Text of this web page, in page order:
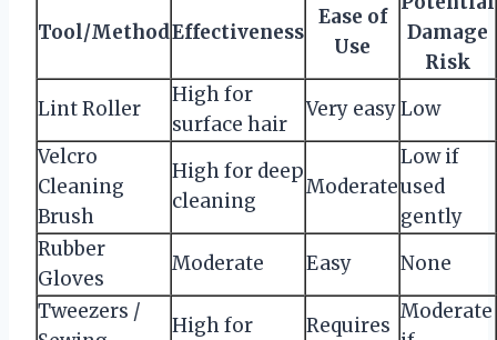
Tool/MethodEffectiveness
Ease of
Use
Damage
Risk
Lint Roller
High for
surface hair
Very easyLow
Velcro
Cleaning
Brush
High for deep
cleaning
Moderate
Low if
used
gently
Rubber
Gloves
Moderate Easy
None
Tweezers /
High for
Requires
Moderate